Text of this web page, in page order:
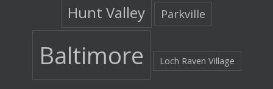
Hunt Valley Parkville
Baltimore Loch Raven Village